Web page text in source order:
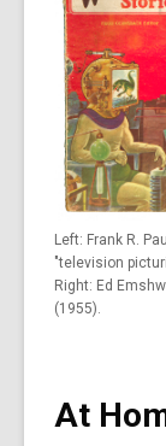
Left: Frank R.
"television
Right: Ed
(1955).
At